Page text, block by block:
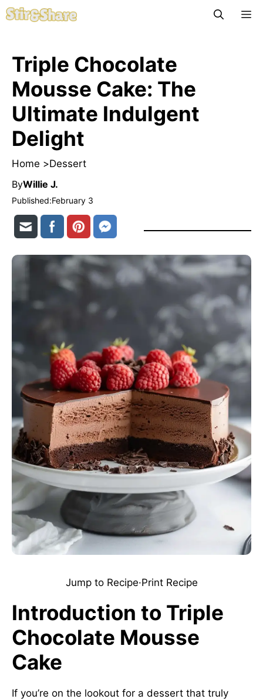
Skip
to
Triple Chocolate
Mousse Cake: The
Ultimate Indulgent
Delight
Home >Dessert
ByWillie J.
Published:February 3
Jump to Recipe·Print Recipe
Introduction to Triple
Chocolate Mousse
Cake
If you’re on the lookout for a dessert that truly